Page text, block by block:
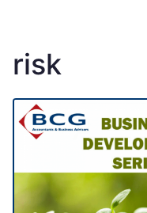
risk